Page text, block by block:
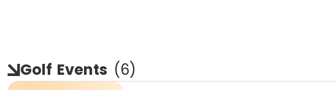
Golf Events (6)